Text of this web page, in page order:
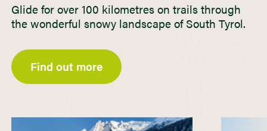
Glide for over 100 kilometres on trails through
the wonderful snowy landscape of South Tyrol.
Find out more